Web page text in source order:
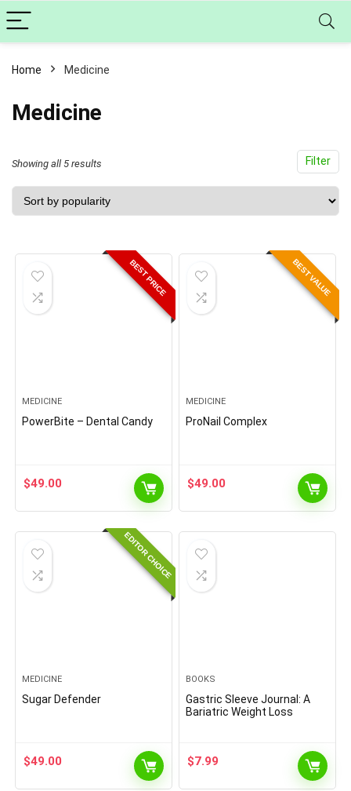
Home Medicine
Medicine
Filter
Showing all 5 results
by
popularity
BEST PRICE
MEDICINE
PowerBite – Dental Candy
$49.00
BEST VALUE
MEDICINE
ProNail Complex
$49.00
EDITOR CHOICE
MEDICINE
Sugar Defender
$49.00
BOOKS
Gastric Sleeve Journal: A
Bariatric Weight Loss
Measurement, Food Intake,
Supplements, Exercise,
Mood | Log Book for Pre &
Post-Op
$7.99